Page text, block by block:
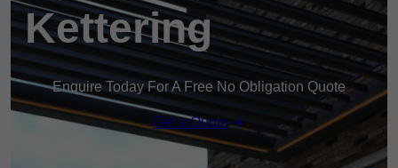
Kettering
Enquire Today For A Free No Obligation Quote
Get a Quote